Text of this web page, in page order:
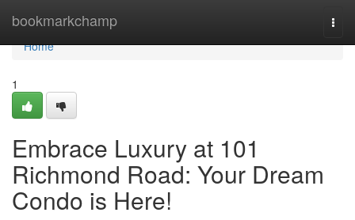
bookmarkchamp
Home
Home
1
Embrace Luxury at 101
Richmond Road: Your Dream
Condo is Here!